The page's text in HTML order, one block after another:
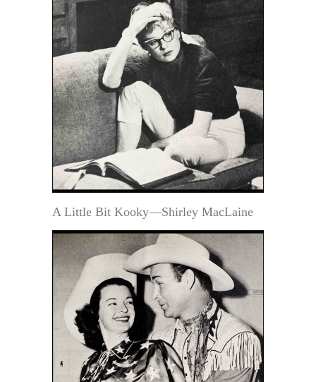
A Little Bit Kooky—Shirley MacLaine